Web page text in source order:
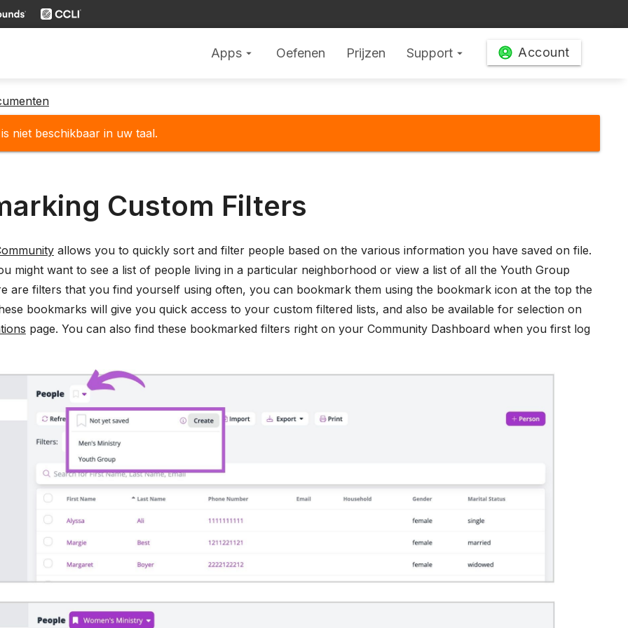
Apps arrow_drop_down Oefenen Prijzen Support arrow_drop_down Account
niet beschikbaar in uw taal.
Custom Filters
allows you to quickly sort and filter people based on the various information you have saved on file.
might want to see a list of people living in a particular neighborhood or view a list of all the Youth Group
are filters that you find yourself using often, you can bookmark them using the bookmark icon at the top the
bookmarks will give you quick access to your custom filtered lists, and also be available for selection on
page. You can also find these bookmarked filters right on your Community Dashboard when you first log